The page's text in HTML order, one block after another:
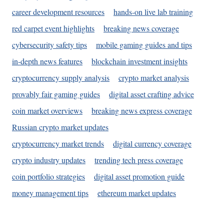
career development resources
hands-on live lab training
red carpet event highlights
breaking news coverage
cybersecurity safety tips
mobile gaming guides and tips
in-depth news features
blockchain investment insights
cryptocurrency supply analysis
crypto market analysis
provably fair gaming guides
digital asset crafting advice
coin market overviews
breaking news express coverage
Russian crypto market updates
cryptocurrency market trends
digital currency coverage
crypto industry updates
trending tech press coverage
coin portfolio strategies
digital asset promotion guide
money management tips
ethereum market updates